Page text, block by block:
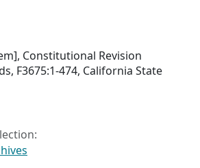
Constitutional Revision
F3675:1-474, California State